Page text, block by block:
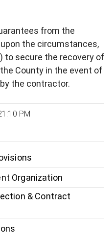
from the
the circumstances,
to secure the recovery of
County in the event of
the contractor.
PM
Organization
& Contract